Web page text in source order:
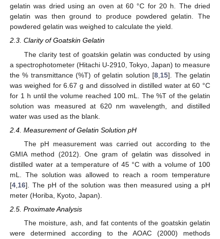
gelatin was dried using an oven at 60 °C for 20 h. The dried
gelatin was then ground to produce powdered gelatin. The
powdered gelatin was weighed to calculate the yield.
2.3. Clarity of Goatskin Gelatin
The clarity test of goatskin gelatin was conducted by using
a spectrophotometer (Hitachi U-2910, Tokyo, Japan) to measure
the % transmittance (%T) of gelatin solution [8 15]. The gelatin
was weighed for 6.67 g and dissolved in distilled water at 60 °C
for 1 h until the volume reached 100 mL. The %T of the gelatin
solution was measured at 620 nm wavelength, and distilled
water was used as the blank.
2.4. Measurement of Gelatin Solution pH
The pH measurement was carried out according to the
GMIA method (2012). One gram of gelatin was dissolved in
distilled water at a temperature of 45 °C with a volume of 100
mL. The solution was allowed to reach a room temperature
[4 16]. The pH of the solution was then measured using a pH
meter (Horiba, Kyoto, Japan).
2.5. Proximate Analysis
The moisture, ash, and fat contents of the goatskin gelatin
were determined according to the AOAC (2000) methods